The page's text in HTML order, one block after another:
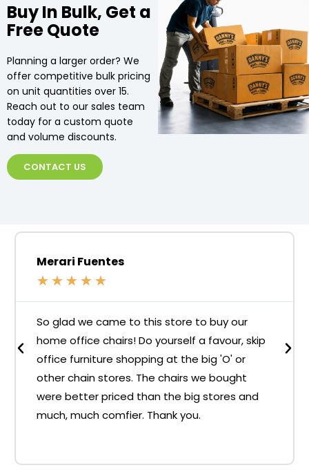
Buy In Bulk, Get a
Free Quote
Planning a larger order? We
offer competitive bulk pricing
on unit quantities over 15.
Reach out to our sales team
today for a custom quote
and volume discounts.
CONTACT US
Merari Fuentes
★ ★ ★ ★ ★
So glad we came to this store to buy our
home office chairs! Do yourself a favour, skip
office furniture shopping at the big 'O' or
other chain stores. The chairs we bought
were better priced than the big stores and
much, much comfier. Thank you.